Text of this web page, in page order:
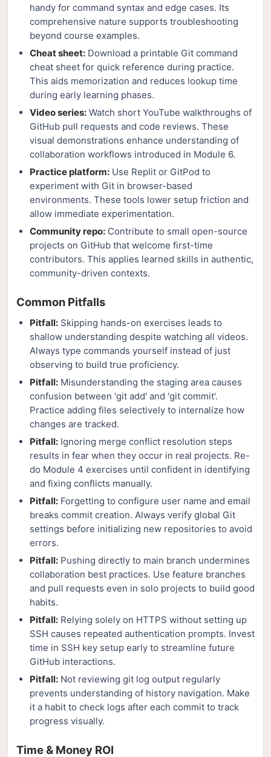
handy for command syntax and edge cases. Its
comprehensive nature supports troubleshooting
beyond course examples.
Cheat sheet: Download a printable Git command
cheat sheet for quick reference during practice.
This aids memorization and reduces lookup time
during early learning phases.
Video series: Watch short YouTube walkthroughs of
GitHub pull requests and code reviews. These
visual demonstrations enhance understanding of
collaboration workflows introduced in Module 6.
Practice platform: Use Replit or GitPod to
experiment with Git in browser-based
environments. These tools lower setup friction and
allow immediate experimentation.
Community repo: Contribute to small open-source
projects on GitHub that welcome first-time
contributors. This applies learned skills in authentic,
community-driven contexts.
Common Pitfalls
Pitfall: Skipping hands-on exercises leads to
shallow understanding despite watching all videos.
Always type commands yourself instead of just
observing to build true proficiency.
Pitfall: Misunderstanding the staging area causes
confusion between 'git add' and 'git commit'.
Practice adding files selectively to internalize how
changes are tracked.
Pitfall: Ignoring merge conflict resolution steps
results in fear when they occur in real projects. Re-
do Module 4 exercises until confident in identifying
and fixing conflicts manually.
Pitfall: Forgetting to configure user name and email
breaks commit creation. Always verify global Git
settings before initializing new repositories to avoid
errors.
Pitfall: Pushing directly to main branch undermines
collaboration best practices. Use feature branches
and pull requests even in solo projects to build good
habits.
Pitfall: Relying solely on HTTPS without setting up
SSH causes repeated authentication prompts. Invest
time in SSH key setup early to streamline future
GitHub interactions.
Pitfall: Not reviewing git log output regularly
prevents understanding of history navigation. Make
it a habit to check logs after each commit to track
progress visually.
Time & Money ROI